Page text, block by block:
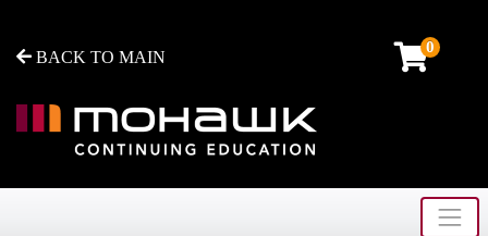
BACK TO MAIN
0